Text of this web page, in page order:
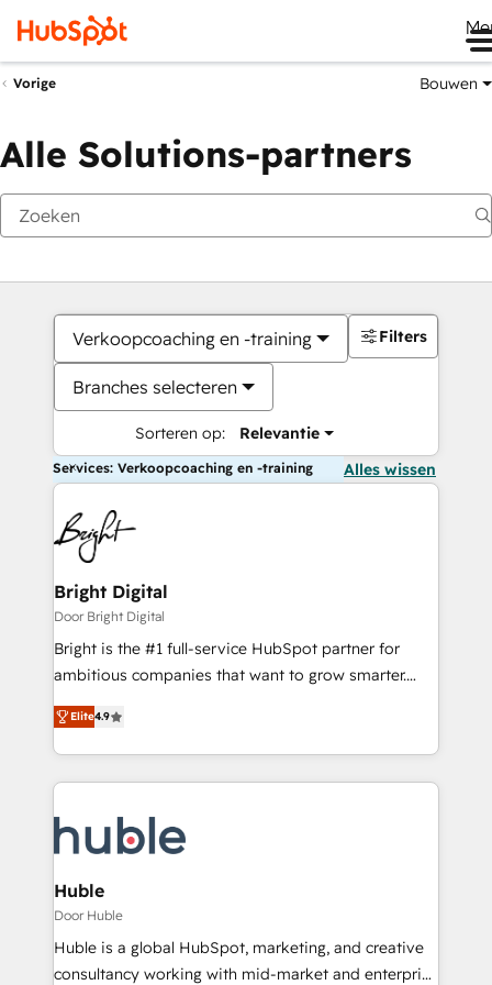
Vorige Bouwen
Alle Solutions-partners
Verkoopcoaching en -training
Branches selecteren
Sorteren op: Relevantie
Filters
Services: Verkoopcoaching en -training Alles wissen
Bright Digital
Door Bright Digital
Bright is the #1 full-service HubSpot partner for
ambitious companies that want to grow smarter.
From HubSpot onboarding, to training, from
developing a new website to lead generation and
digital marketing; we do it all (and with great
results)! In short, our services include: - HubSpot
HubSpot development: websites, custom modules,
integrations - Marketing & sales solutions: digital
marketing, advertising, campaigns, content and
design We connect people, data and technology to
improve customer experiences. With our bright
people, exciting ideas and can-do mentality, we
Elite4.9
Huble
Door Huble
Huble is a global HubSpot, marketing, and creative
consultancy working with mid-market and enterprise